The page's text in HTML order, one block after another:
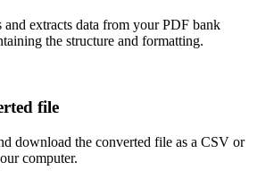
and extracts data from your PDF bank
the structure and formatting.
file
download the converted file as a CSV or
computer.